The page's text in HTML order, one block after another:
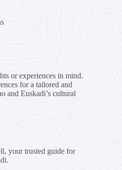
or experiences in mind.
for a tailored and
and Euskadi’s cultural
your trusted guide for